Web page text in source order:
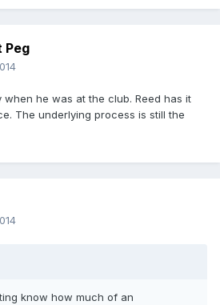
Peg
he was at the club. Reed has it
The underlying process is still the
know how much of an